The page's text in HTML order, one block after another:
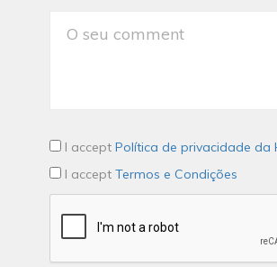
I accept Política de privacidade da
I accept Termos e Condições